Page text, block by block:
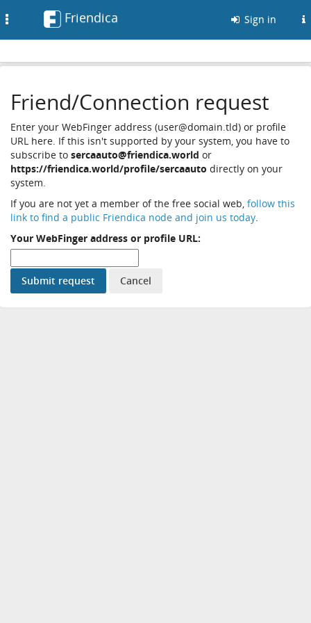
Friendica Sign in
Friend/Connection request
Enter your WebFinger address (user@domain.tld) or profile
URL here. If this isn't supported by your system, you have to
subscribe to sercaauto@friendica.world or
https://friendica.world/profile/sercaauto directly on your
system.
If you are not yet a member of the free social web, follow this
link to find a public Friendica node and join us today.
Your WebFinger address or profile URL: